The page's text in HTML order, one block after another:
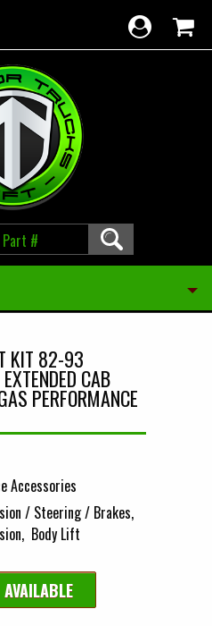
KIT 82-93
CAB
PERFORMANCE
Accessories
/ Steering / Brakes
Body Lift